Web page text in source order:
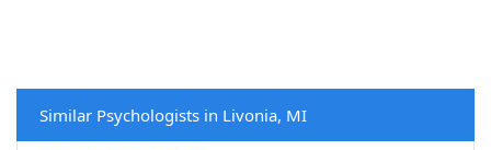
Similar Psychologists in Livonia, MI